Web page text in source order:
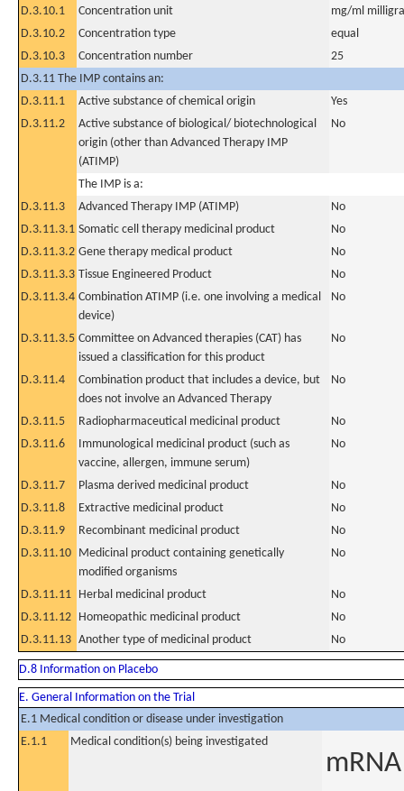
D.3.10.1
Concentration unit
mg/ml
D.3.10.2
Concentration type
equal
D.3.10.3
Concentration number
25
D.3.11 The IMP contains an:
D.3.11.1
Active substance of chemical origin
Yes
D.3.11.2
Active substance of biological/ biotechnological
origin (other than Advanced Therapy IMP
(ATIMP)
No
The IMP is a:
D.3.11.3
Advanced Therapy IMP (ATIMP)
No
D.3.11.3.1 Somatic cell therapy medicinal product
No
D.3.11.3.2 Gene therapy medical product
No
D.3.11.3.3 Tissue Engineered Product
No
D.3.11.3.4 Combination ATIMP (i.e. one involving a medical
device)
No
D.3.11.3.5 Committee on Advanced therapies (CAT) has
issued a classification for this product
No
D.3.11.4
Combination product that includes a device, but
does not involve an Advanced Therapy
No
D.3.11.5 Radiopharmaceutical medicinal product
No
D.3.11.6
Immunological medicinal product (such as
vaccine, allergen, immune serum)
No
D.3.11.7 Plasma derived medicinal product
No
D.3.11.8
Extractive medicinal product
No
D.3.11.9
Recombinant medicinal product
No
D.3.11.10 Medicinal product containing genetically
modified organisms
No
D.3.11.11 Herbal medicinal product
No
D.3.11.12 Homeopathic medicinal product
No
D.3.11.13 Another type of medicinal product No
D.8 Information on Placebo
E. General Information on the Trial
E.1 Medical condition or disease under investigation
E.1.1
Medical condition(s) being investigated